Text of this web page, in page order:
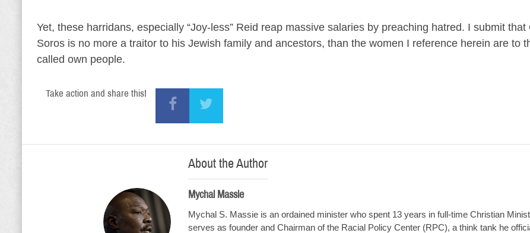
Yet, these harridans, especially “Joy-less” Reid reap massive salaries by preaching hatred. I submit that
Soros is no more a traitor to his Jewish family and ancestors, than the women I reference herein are to
called own people.
Take action and share this!
About the Author
Mychal Massie
Mychal S. Massie is an ordained minister who spent 13 years in full-time Christian
serves as founder and Chairman of the Racial Policy Center (RPC), a think tank he